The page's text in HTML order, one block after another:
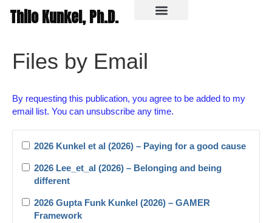
Thilo Kunkel, Ph.D.
Files by Email
By requesting this publication, you agree to be added to my
email list. You can unsubscribe any time.
2026 Kunkel et al (2026) – Paying for a good cause
2026 Lee_et_al (2026) – Belonging and being
different
2026 Gupta Funk Kunkel (2026) – GAMER
Framework